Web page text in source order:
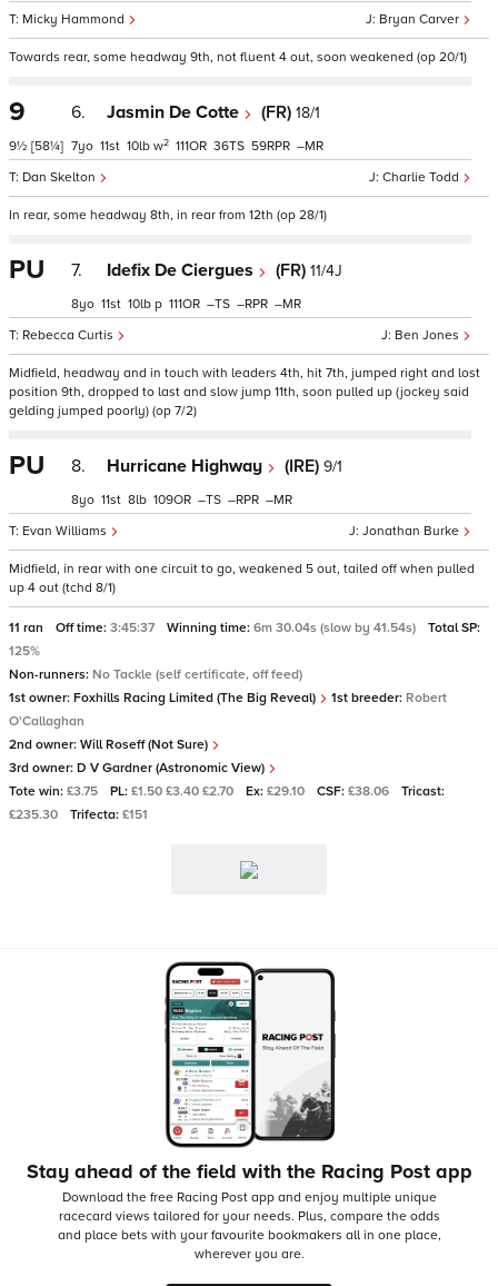
Bryan Carver
Micky Hammond
Towards rear, some headway 9th, not fluent 4 out, soon weakened (op 20/1)
9
9½ [58¼]
6. Jasmin De Cotte (FR) 18/1
Charlie Todd
Dan Skelton
7 11 10 w2 111 36 59 –
In rear, some headway 8th, in rear from 12th (op 28/1)
PU 7. Idefix De Ciergues (FR) 11/4J
Ben Jones
Rebecca Curtis
8 11 10 p 111 – – –
Midfield, headway and in touch with leaders 4th, hit 7th, jumped right and lost
position 9th, dropped to last and slow jump 11th, soon pulled up (jockey said
gelding jumped poorly) (op 7/2)
PU 8. Hurricane Highway (IRE) 9/1
Jonathan Burke
Evan Williams
8 11 8 109 – – –
Midfield, in rear with one circuit to go, weakened 5 out, tailed off when pulled
up 4 out (tchd 8/1)
11 ran Off time: 3:45:37 Winning time: 6m 30.04s (slow by 41.54s)
Total SP:
125%
Non-runners: No Tackle (self certificate, off feed)
1st owner: Foxhills Racing Limited (The Big Reveal) 1st breeder: Robert
O'Callaghan
2nd owner: Will Roseff (Not Sure)
3rd owner: D V Gardner (Astronomic View)
Tote win: £3.75 PL: £1.50 £3.40 £2.70 Ex: £29.10 CSF: £38.06
Tricast:
£235.30
Trifecta: £151
Stay ahead of the field with the Racing Post app
Download the free Racing Post app and enjoy multiple unique
racecard views tailored for your needs. Plus, compare the odds
and place bets with your favourite bookmakers all in one place,
wherever you are.